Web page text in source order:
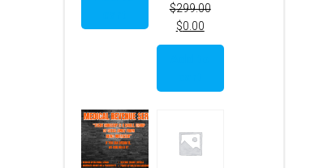
SALE
$299.00
$0.00